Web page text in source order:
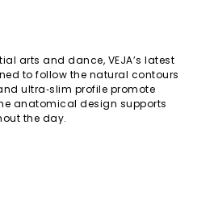
arts and dance, VEJA’s latest
to follow the natural contours
ultra‑slim profile promote
anatomical design supports
the day.